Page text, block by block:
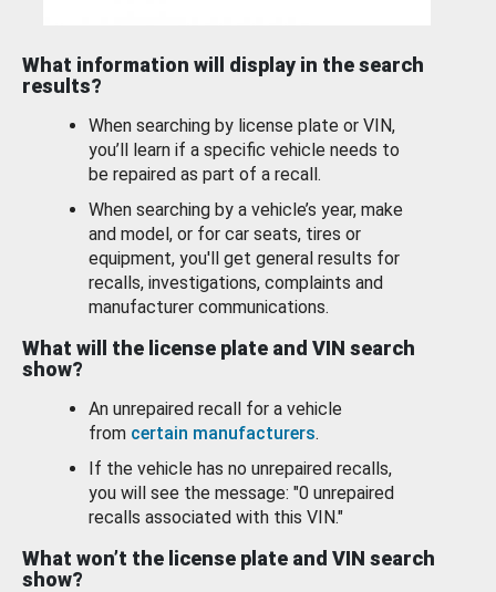
What information will display in the search
results?
When searching by license plate or VIN,
you’ll learn if a specific vehicle needs to
be repaired as part of a recall.
When searching by a vehicle’s year, make
and model, or for car seats, tires or
equipment, you'll get general results for
recalls, investigations, complaints and
manufacturer communications.
What will the license plate and VIN search
show?
An unrepaired recall for a vehicle
from certain manufacturers.
If the vehicle has no unrepaired recalls,
you will see the message: "0 unrepaired
recalls associated with this VIN."
What won’t the license plate and VIN search
show?